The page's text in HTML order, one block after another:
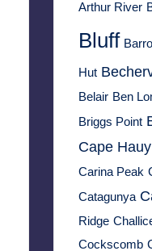
Arthur River
Bluff
Hut
Belair Ben
Briggs Point
Cape Hauy
Carina Peak
Catagunya
Ridge
Cockscomb